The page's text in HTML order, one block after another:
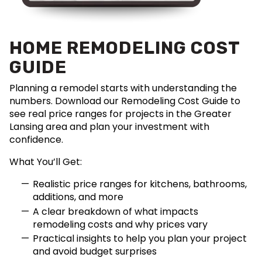
HOME REMODELING COST
GUIDE
Planning a remodel starts with understanding the
numbers. Download our Remodeling Cost Guide to
see real price ranges for projects in the Greater
Lansing area and plan your investment with
confidence.
What You’ll Get:
Realistic price ranges for kitchens, bathrooms,
additions, and more
A clear breakdown of what impacts
remodeling costs and why prices vary
Practical insights to help you plan your project
and avoid budget surprises